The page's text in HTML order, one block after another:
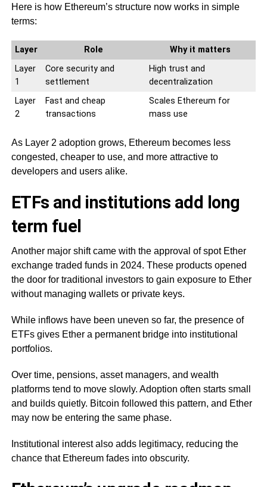
Here is how Ethereum’s structure now works in simple
terms:
Layer Role
Why it matters
Layer
1
Core security and
settlement
High trust and
decentralization
Layer
2
Fast and cheap
transactions
Scales Ethereum for
mass use
As Layer 2 adoption grows, Ethereum becomes less
congested, cheaper to use, and more attractive to
developers and users alike.
ETFs and institutions add long
term fuel
Another major shift came with the approval of spot Ether
exchange traded funds in 2024. These products opened
the door for traditional investors to gain exposure to Ether
without managing wallets or private keys.
While inflows have been uneven so far, the presence of
ETFs gives Ether a permanent bridge into institutional
portfolios.
Over time, pensions, asset managers, and wealth
platforms tend to move slowly. Adoption often starts small
and builds quietly. Bitcoin followed this pattern, and Ether
may now be entering the same phase.
Institutional interest also adds legitimacy, reducing the
chance that Ethereum fades into obscurity.